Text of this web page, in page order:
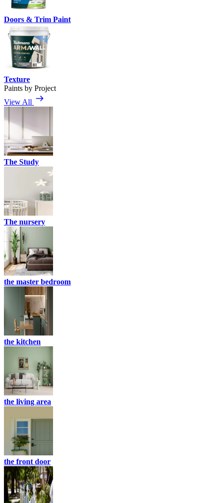
Doors & Trim Paint
Texture
Paints by Project
View All
The Study
The nursery
the master bedroom
the kitchen
the living area
the front door